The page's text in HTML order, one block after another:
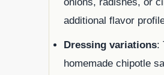
additional flavor
Dressing variations:
homemade chipotle